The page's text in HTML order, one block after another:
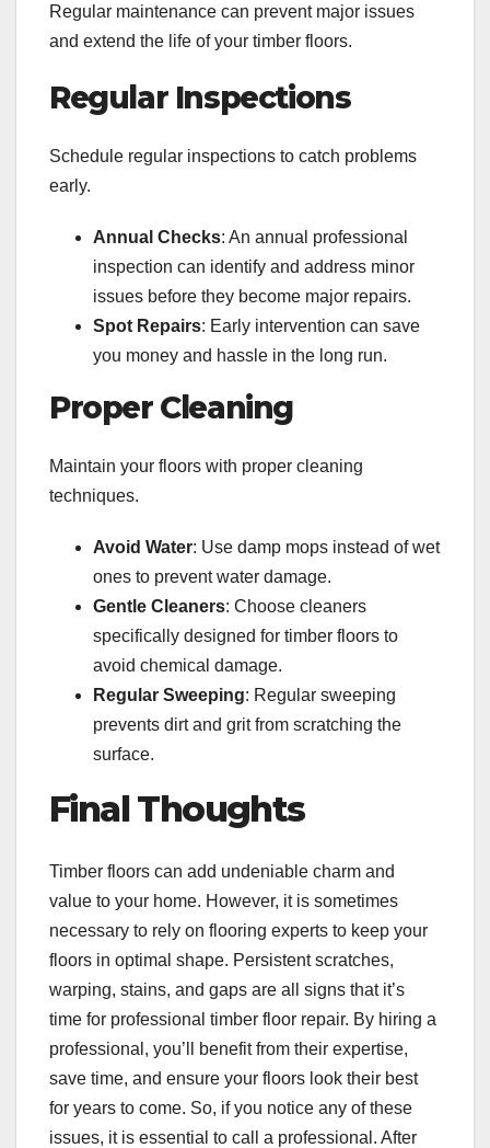
Regular maintenance can prevent major issues
and extend the life of your timber floors.
Regular Inspections
Schedule regular inspections to catch problems
early.
Annual Checks: An annual professional
inspection can identify and address minor
issues before they become major repairs.
Spot Repairs: Early intervention can save
you money and hassle in the long run.
Proper Cleaning
Maintain your floors with proper cleaning
techniques.
Avoid Water: Use damp mops instead of wet
ones to prevent water damage.
Gentle Cleaners: Choose cleaners
specifically designed for timber floors to
avoid chemical damage.
Regular Sweeping: Regular sweeping
prevents dirt and grit from scratching the
surface.
Final Thoughts
Timber floors can add undeniable charm and
value to your home. However, it is sometimes
necessary to rely on flooring experts to keep your
floors in optimal shape. Persistent scratches,
warping, stains, and gaps are all signs that it’s
time for professional timber floor repair. By hiring a
professional, you’ll benefit from their expertise,
save time, and ensure your floors look their best
for years to come. So, if you notice any of these
issues, it is essential to call a professional. After